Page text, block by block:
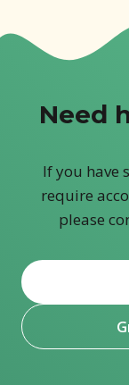
Need
If you have
require
please